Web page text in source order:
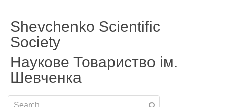
Shevchenko Scientific
Society
Наукове Товариство ім.
Шевченка